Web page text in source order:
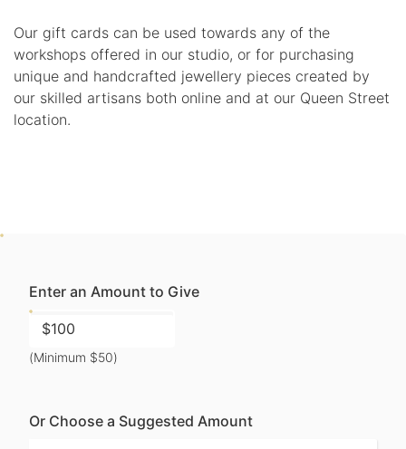
Our gift cards can be used towards any of the
workshops offered in our studio, or for purchasing
unique and handcrafted jewellery pieces created by
our skilled artisans both online and at our Queen Street
location.
Enter an Amount to Give
(Minimum $50)
Or Choose a Suggested Amount